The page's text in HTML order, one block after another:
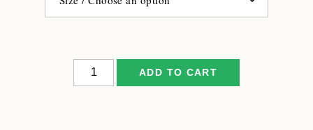
Stained
glass
ADD TO CART